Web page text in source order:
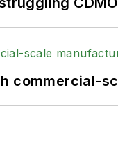
commercial-